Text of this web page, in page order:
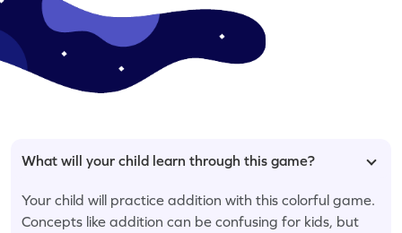
What will your child learn through this game?
Your child will practice addition with this colorful game.
Concepts like addition can be confusing for kids, but